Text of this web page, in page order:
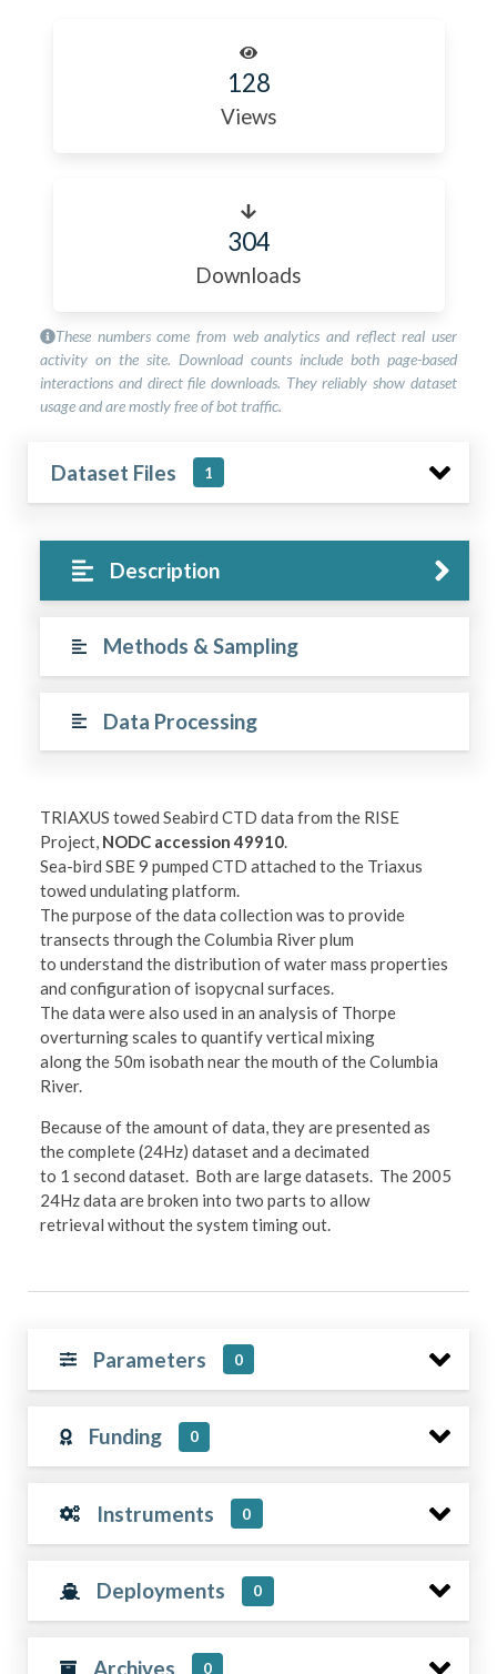
128
Views
304
Downloads
These numbers come from web analytics and reflect real user
activity on the site. Download counts include both page-based
interactions and direct file downloads. They reliably show dataset
usage and are mostly free of bot traffic.
Dataset Files 1
Description
Methods & Sampling
Data Processing
TRIAXUS towed Seabird CTD data from the RISE
Project, NODC accession 49910.
Sea-bird SBE 9 pumped CTD attached to the Triaxus
towed undulating platform.
The purpose of the data collection was to provide
transects through the Columbia River plum
to understand the distribution of water mass properties
and configuration of isopycnal surfaces.
The data were also used in an analysis of Thorpe
overturning scales to quantify vertical mixing
along the 50m isobath near the mouth of the Columbia
River.
Because of the amount of data, they are presented as
the complete (24Hz) dataset and a decimated
to 1 second dataset. Both are large datasets. The 2005
24Hz data are broken into two parts to allow
retrieval without the system timing out.
Parameters 0
Funding 0
Instruments 0
Deployments 0
Archives 0